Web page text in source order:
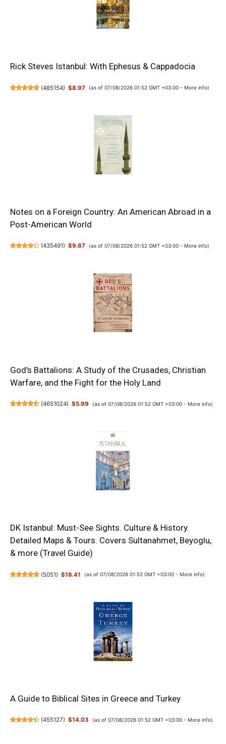
Rick Steves Istanbul: With Ephesus & Cappadocia
(485154) $8.97 (as of 07/08/2026 01:52 GMT +03:00 - More info)
Notes on a Foreign Country: An American Abroad in a
Post-American World
(435491) $9.87 (as of 07/08/2026 01:52 GMT +03:00 - More info)
God's Battalions: A Study of the Crusades, Christian
Warfare, and the Fight for the Holy Land
(4651024) $5.99 (as of 07/08/2026 01:52 GMT +03:00 - More info)
DK Istanbul: Must-See Sights. Culture & History.
Detailed Maps & Tours. Covers Sultanahmet, Beyoglu,
& more (Travel Guide)
(5051) $18.41 (as of 07/08/2026 01:52 GMT +03:00 - More info)
A Guide to Biblical Sites in Greece and Turkey
(455127) $14.03 (as of 07/08/2026 01:52 GMT +03:00 - More info)